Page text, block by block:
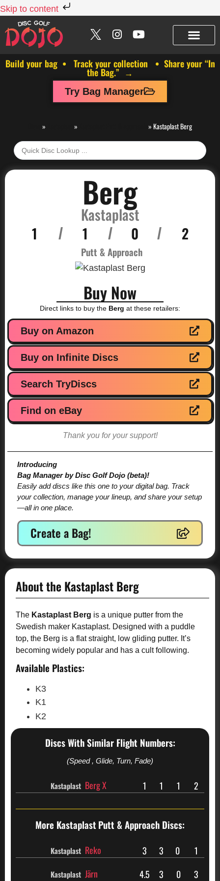
Skip to content
Build your bag • Track your collection • Share your “In
the Bag.” →
Try Bag Manager
» » »Kastaplast Berg
Berg
Kastaplast
1 / 1 / 0 / 2
Putt & Approach
Buy Now
Direct links to buy the Berg at these retailers:
Buy on Amazon
Buy on Infinite Discs
Search TryDiscs
Find on eBay
Thank you for your support!
Introducing
Bag Manager by Disc Golf Dojo (beta)!
Easily add discs like this one to your digital bag. Track
your collection, manage your lineup, and share your setup
—all in one place.
Create a Bag!
About the Kastaplast Berg
The Kastaplast Berg is a unique putter from the
Swedish maker Kastaplast. Designed with a puddle
top, the Berg is a flat straight, low gliding putter. It’s
becoming widely popular and has a cult following.
Available Plastics:
K3
K1
K2
Discs With Similar Flight Numbers:
(Speed , Glide, Turn, Fade)
Kastaplast Berg X 1 1 1 2
More Kastaplast Putt & Approach Discs:
Kastaplast Reko 3 3 0 1
Kastaplast Järn 4.5 3 0 3